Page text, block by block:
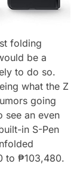
folding
be a
to do so.
what the Z
going
see an even
in S-Pen
to ₱103,480.